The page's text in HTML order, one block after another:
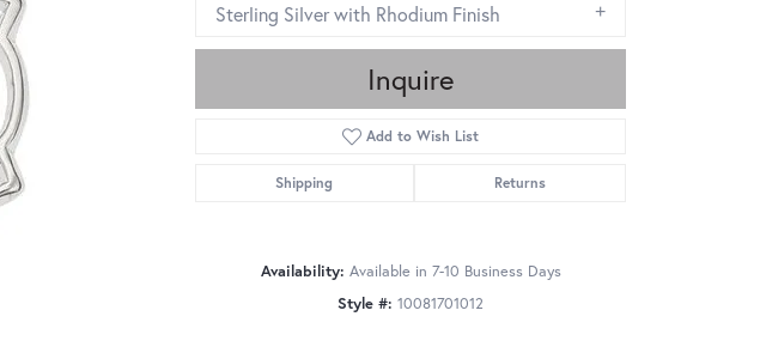
Sterling Silver with Rhodium Finish
Inquire
Add to Wish List
Shipping Returns
Availability: Available in 7-10 Business Days
Style #: 10081701012